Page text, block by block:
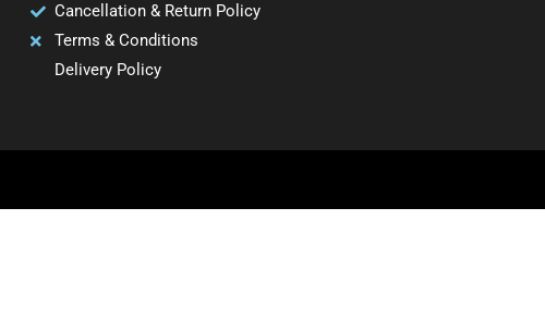
Cancellation & Return Policy
Terms & Conditions
Delivery Policy